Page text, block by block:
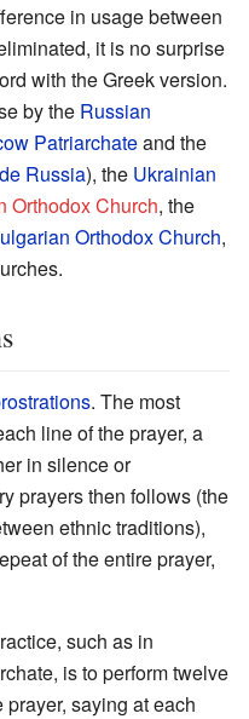
in usage between
it is no surprise
with the Greek version.
by the Russian
Patriarchateand the
Russia), the Ukrainian
Orthodox Church, the
Orthodox Church,
. The most
line of the prayer, a
in silence or
prayers then follows (the
ethnic traditions),
of the entire prayer,
such as in
is to perform twelve
saying at each